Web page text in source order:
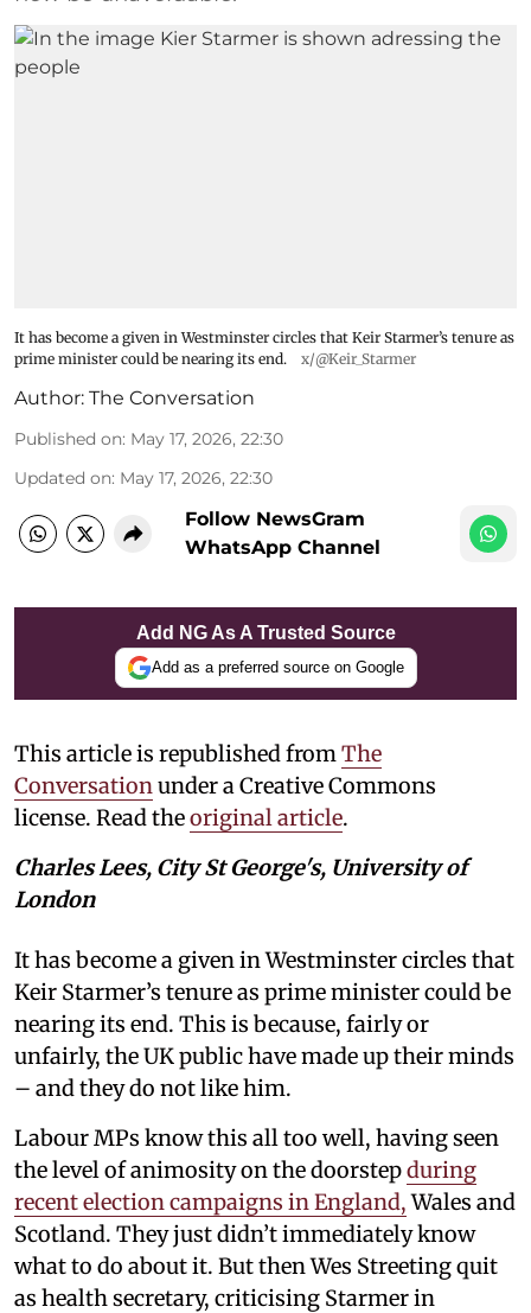
It has become a given in Westminster circles that Keir Starmer’s tenure as
prime minister could be nearing its end.
x/@Keir_Starmer
Author: The Conversation
Published on: May 17, 2026, 22:30
Updated on: May 17, 2026, 22:30
Follow NewsGram
WhatsApp Channel
Add NG As A Trusted Source
Add as a preferred source on Google
This article is republished from The
Conversation under a Creative Commons
license. Read theoriginal article.
Charles Lees, City St George's, University of
London
It has become a given in Westminster circles that
Keir Starmer’s tenure as prime minister could be
nearing its end. This is because, fairly or
unfairly, the UK public have made up their minds
– and they do not like him.
Labour MPs know this all too well, having seen
the level of animosity on the doorstepduring
recent election campaigns in England,Wales and
Scotland. They just didn’t immediately know
what to do about it. But then Wes Streeting quit
as health secretary, criticising Starmer in